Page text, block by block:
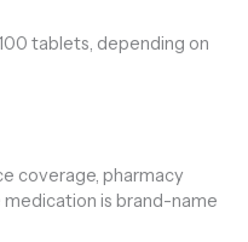
tablets, depending on
coverage, pharmacy
is brand-name